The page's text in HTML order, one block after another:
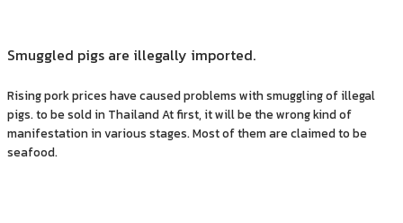
Smuggled pigs are illegally imported.
Rising pork prices have caused problems with smuggling of illegal
pigs. to be sold in Thailand At first, it will be the wrong kind of
manifestation in various stages. Most of them are claimed to be
seafood.